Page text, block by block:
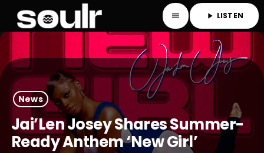
menu play_arrow LISTEN
News
Jai’Len Josey Shares Summer-
Ready Anthem ‘New Girl’